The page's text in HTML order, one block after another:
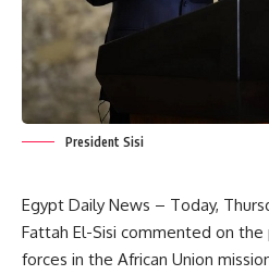
President Sisi
Egypt Daily News – Today,
Fattah El-Sisi commented on
forces in the African Union